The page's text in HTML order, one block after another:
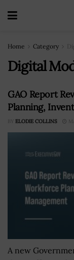
Home Category
Digital
GAO Report
Planning,
BY ELODIE COLLINS
A new